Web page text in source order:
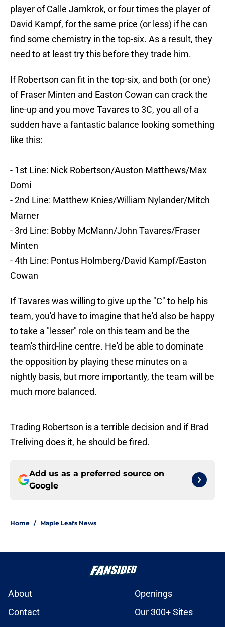
player of Calle Jarnkrok, or four times the player of
David Kampf, for the same price (or less) if he can
find some chemistry in the top-six. As a result, they
need to at least try this before they trade him.
If Robertson can fit in the top-six, and both (or one)
of Fraser Minten and Easton Cowan can crack the
line-up and you move Tavares to 3C, you all of a
sudden have a fantastic balance looking something
like this:
- 1st Line: Nick Robertson/Auston Matthews/Max
Domi
- 2nd Line: Matthew Knies/William Nylander/Mitch
Marner
- 3rd Line: Bobby McMann/John Tavares/Fraser
Minten
- 4th Line: Pontus Holmberg/David Kampf/Easton
Cowan
If Tavares was willing to give up the "C" to help his
team, you'd have to imagine that he'd also be happy
to take a "lesser" role on this team and be the
team's third-line centre. He'd be able to dominate
the opposition by playing these minutes on a
nightly basis, but more importantly, the team will be
much more balanced.
Trading Robertson is a terrible decision and if Brad
Treliving does it, he should be fired.
Add us as a preferred source on
Google
Home / Maple Leafs News
About
Openings
Contact
Our 300+ Sites